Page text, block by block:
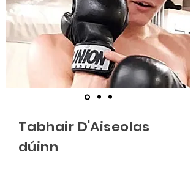
Tabhair D'Aiseolas
dúinn